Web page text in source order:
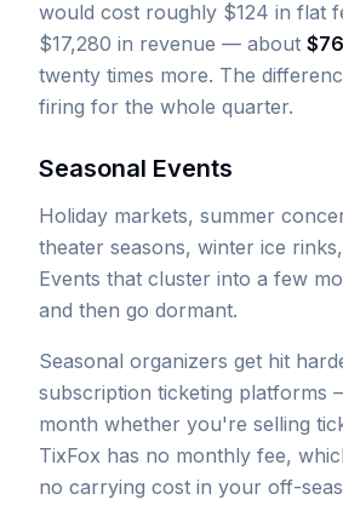
would cost roughly $124 in flat
$17,280 in revenue — about
twenty times more. The
firing for the whole quarter.
Seasonal Events
Holiday markets, summer
theater seasons, winter ice
Events that cluster into a few
and then go dormant.
Seasonal organizers get hit
subscription ticketing platforms
month whether you're selling
TixFox has no monthly fee,
no carrying cost in your off-